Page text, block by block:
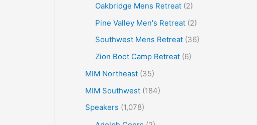
Oakbridge Mens Retreat(2)
Pine Valley Men's Retreat(2)
Southwest Mens Retreat(36)
Zion Boot Camp Retreat(6)
MIM Northeast(35)
MIM Southwest(184)
Speakers (1,078)